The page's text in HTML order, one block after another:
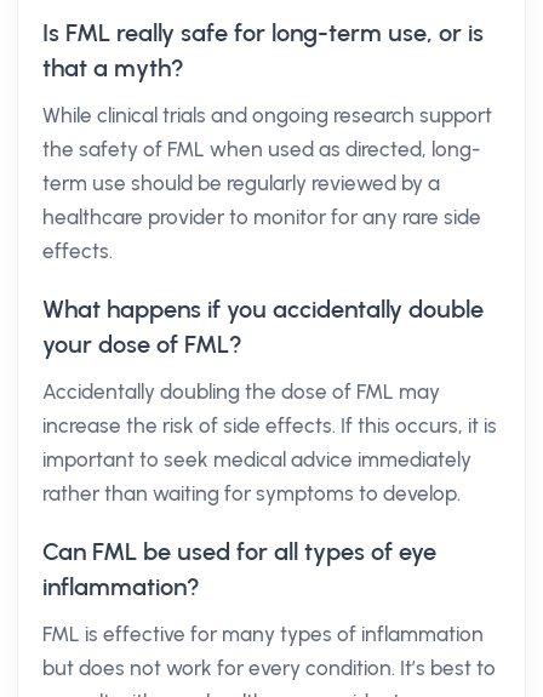
Is FML really safe for long-term use, or is
that a myth?
While clinical trials and ongoing research support
the safety of FML when used as directed, long-
term use should be regularly reviewed by a
healthcare provider to monitor for any rare side
effects.
What happens if you accidentally double
your dose of FML?
Accidentally doubling the dose of FML may
increase the risk of side effects. If this occurs, it is
important to seek medical advice immediately
rather than waiting for symptoms to develop.
Can FML be used for all types of eye
inflammation?
FML is effective for many types of inflammation
but does not work for every condition. It’s best to